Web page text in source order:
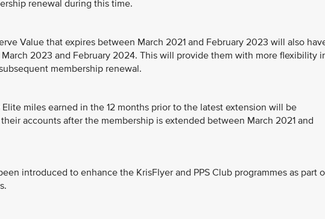
renewal during this time.
Value that expires between March 2021 and February 2023 will also
2023 and February 2024. This will provide them with more flexibility
membership renewal.
miles earned in the 12 months prior to the latest extension will be
accounts after the membership is extended between March 2021 and
introduced to enhance the KrisFlyer and PPS Club programmes as part